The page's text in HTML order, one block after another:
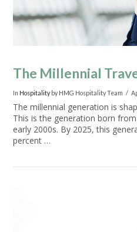
The Millennial
In Hospitalityby HMG Hospitality Team
The millennial generation is
This is the generation born
early 2000s. By 2025, this
percent …